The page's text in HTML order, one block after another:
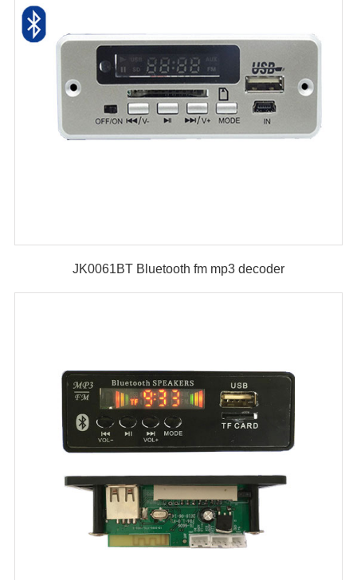
JK0061BT Bluetooth fm mp3 decoder